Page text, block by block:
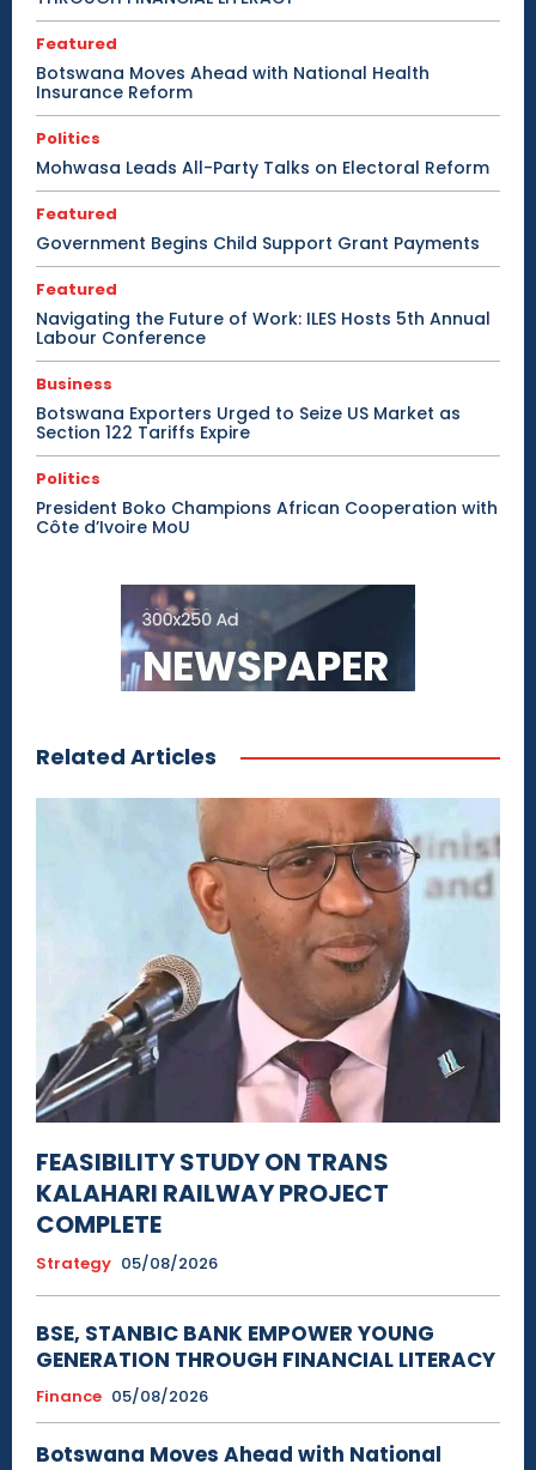
Featured
Botswana Moves Ahead with National Health
Insurance Reform
Politics
Mohwasa Leads All-Party Talks on Electoral Reform
Featured
Government Begins Child Support Grant Payments
Featured
Navigating the Future of Work: ILES Hosts 5th Annual
Labour Conference
Business
Botswana Exporters Urged to Seize US Market as
Section 122 Tariffs Expire
Politics
President Boko Champions African Cooperation with
Côte d’Ivoire MoU
Related Articles
FEASIBILITY STUDY ON TRANS
KALAHARI RAILWAY PROJECT
COMPLETE
Strategy 05/08/2026
BSE, STANBIC BANK EMPOWER YOUNG
GENERATION THROUGH FINANCIAL LITERACY
Finance 05/08/2026
Botswana Moves Ahead with National